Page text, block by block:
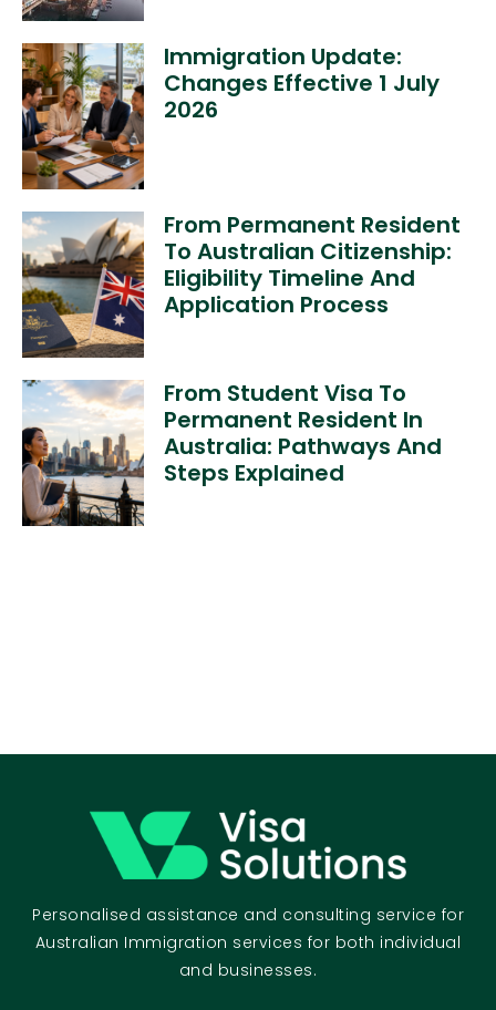
Immigration Update:
Changes Effective 1 July
2026
From Permanent Resident
To Australian Citizenship:
Eligibility Timeline And
Application Process
From Student Visa To
Permanent Resident In
Australia: Pathways And
Steps Explained
Personalised assistance and consulting service for
Australian Immigration services for both individual
and businesses.